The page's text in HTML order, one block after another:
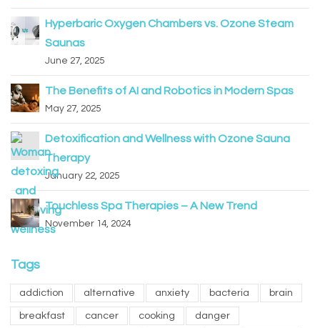
Hyperbaric Oxygen Chambers vs. Ozone Steam
Saunas
June 27, 2025
The Benefits of AI and Robotics in Modern Spas
May 27, 2025
Detoxification and Wellness with Ozone Sauna
Therapy
January 22, 2025
Touchless Spa Therapies – A New Trend
November 14, 2024
Tags
addiction alternative anxiety bacteria brain
breakfast cancer cooking danger